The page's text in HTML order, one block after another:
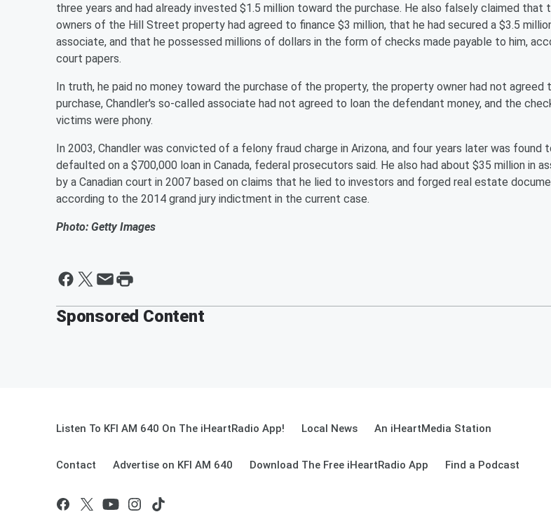
three years and had already invested $1.5 million toward the purchase. He also falsely claimed that
owners of the Hill Street property had agreed to finance $3 million, that he had secured a $3.5
associate, and that he possessed millions of dollars in the form of checks made payable to him,
court papers.
In truth, he paid no money toward the purchase of the property, the property owner had not agreed
purchase, Chandler's so-called associate had not agreed to loan the defendant money, and the
victims were phony.
In 2003, Chandler was convicted of a felony fraud charge in Arizona, and four years later was found
defaulted on a $700,000 loan in Canada, federal prosecutors said. He also had about $35 million in
by a Canadian court in 2007 based on claims that he lied to investors and forged real estate
according to the 2014 grand jury indictment in the current case.
Photo: Getty Images
Sponsored Content
Listen To KFI AM 640 On The iHeartRadio App! Local News An iHeartMedia Station
Contact Advertise on KFI AM 640 Download The Free iHeartRadio App Find a Podcast